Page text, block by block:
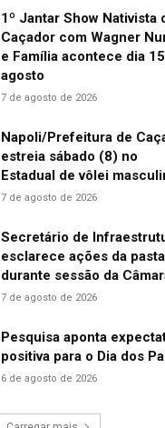
1º Jantar Show Nativista
Caçador com Wagner
e Família acontece dia
agosto
7 de agosto de 2026
Napoli/Prefeitura de
estreia sábado (8) no
Estadual de vôlei
7 de agosto de 2026
Secretário de
esclarece ações da pasta
durante sessão da
7 de agosto de 2026
Pesquisa aponta
positiva para o Dia dos
6 de agosto de 2026